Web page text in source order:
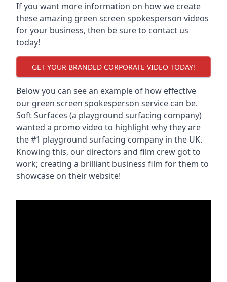
If you want more information on how we create
these amazing green screen spokesperson videos
for your business, then be sure to contact us
today!
GET YOUR BRANDED CORPORATE VIDEO TODAY!
Below you can see an example of how effective
our green screen spokesperson service can be.
Soft Surfaces (a playground surfacing company)
wanted a promo video to highlight why they are
the #1 playground surfacing company in the UK.
Knowing this, our directors and film crew got to
work; creating a brilliant business film for them to
showcase on their website!